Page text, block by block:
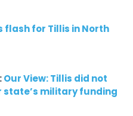
flash for Tillis in North
Our View: Tillis did not
military funding